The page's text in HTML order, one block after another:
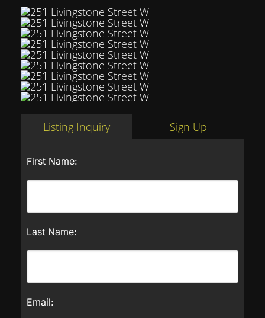
Listing Inquiry Sign Up
First Name:
Last Name:
Email: